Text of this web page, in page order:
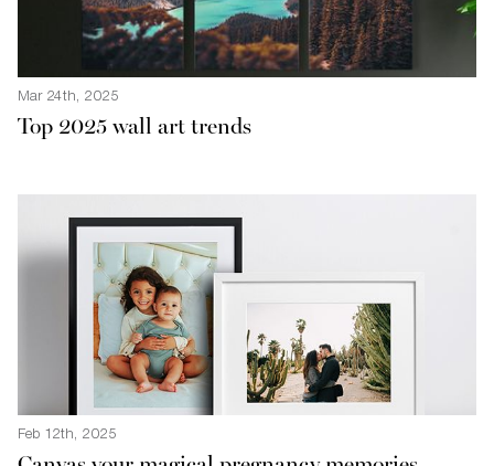
Mar 24th, 2025
Top 2025 wall art trends
Feb 12th, 2025